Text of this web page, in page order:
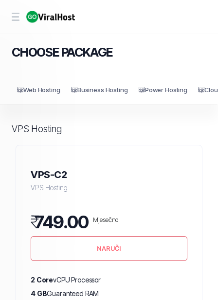
CHOOSE PACKAGE
Web Hosting Business Hosting Power Hosting
VPS Hosting
VPS-C2
VPS Hosting
₹749.00 Mjesečno
NARUČI
2 CorevCPU Processor
4 GBGuaranteed RAM